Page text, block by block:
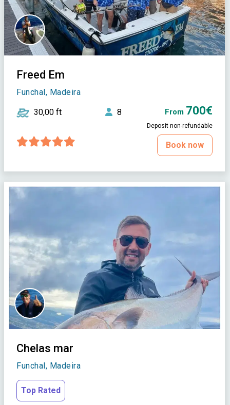
Freed Em
Funchal, Madeira
30,00 ft 8 From 700€
Deposit non-refundable
Book now
Chelas mar
Funchal, Madeira
Top Rated